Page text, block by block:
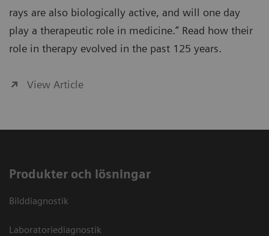
rays are also biologically active, and will one day
play a therapeutic role in medicine.” Read how their
role in therapy evolved in the past 125 years.
View Article
Produkter och lösningar
Bilddiagnostik
Laboratoriediagnostik